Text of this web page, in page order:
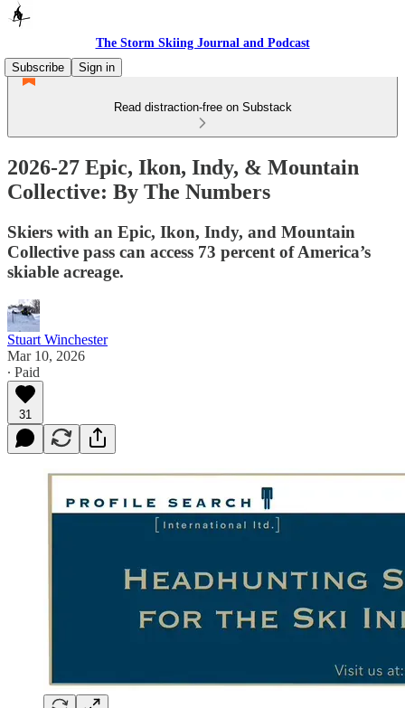
The Storm Skiing Journal and Podcast
Subscribe
Sign in
Read distraction-free on Substack
2026-27 Epic, Ikon, Indy, & Mountain
Collective: By The Numbers
Skiers with an Epic, Ikon, Indy, and Mountain
Collective pass can access 73 percent of America’s
skiable acreage.
Stuart Winchester
Mar 10, 2026
∙ Paid
31